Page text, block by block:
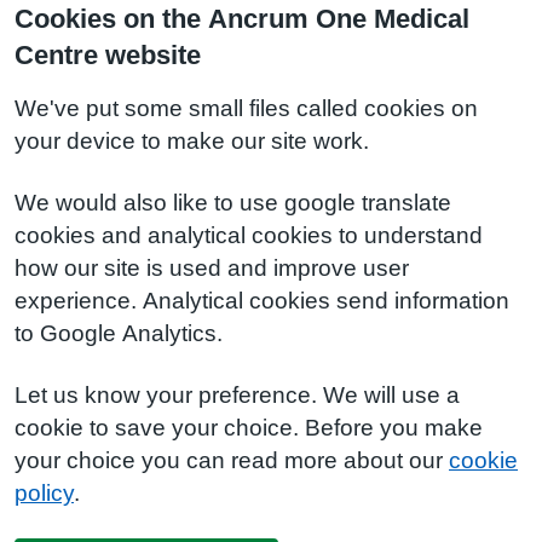
Cookies on the Ancrum One Medical
Centre website
We've put some small files called cookies on
your device to make our site work.
We would also like to use google translate
cookies and analytical cookies to understand
how our site is used and improve user
experience. Analytical cookies send information
to Google Analytics.
Let us know your preference. We will use a
cookie to save your choice. Before you make
your choice you can read more about our cookie
policy.